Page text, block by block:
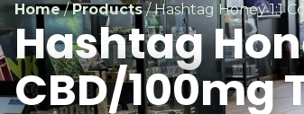
Home/Products/Hashtag Honey 1:1
Hashtag
CBD/100mg